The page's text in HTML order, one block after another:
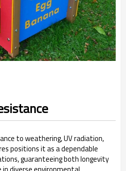
to weathering, UV radiation,
positions it as a dependable
guaranteeing both longevity